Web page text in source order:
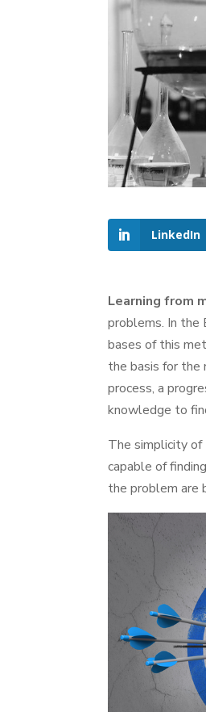
LinkedIn
Learning from
problems. In the
bases of this
the basis for the
process, a
knowledge to
The simplicity of
capable of
the problem are